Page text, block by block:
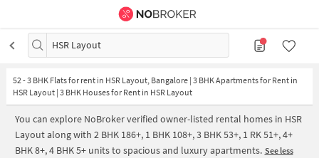
HSR Layout
52-3 BHK Flats for rent in HSR Layout, Bangalore | 3 BHK Apartments for Rent in
HSR Layout | 3 BHK Houses for Rent in HSR Layout
You can explore NoBroker verified owner-listed rental homes in HSR
Layout along with 2 BHK 186+, 1 BHK 108+, 3 BHK 53+, 1 RK 51+, 4+
BHK 8+, 4 BHK 5+ units to spacious and luxury apartments. See less